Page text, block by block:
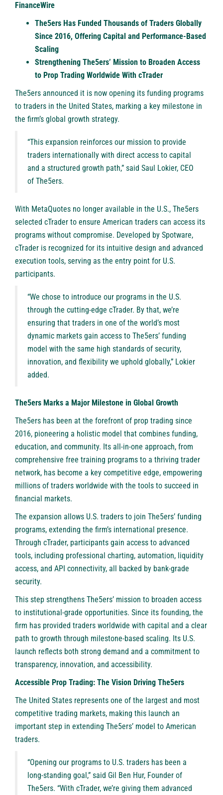
FinanceWire
The5ers Has Funded Thousands of Traders Globally
Since 2016, Offering Capital and Performance-Based
Scaling
Strengthening The5ers’ Mission to Broaden Access
to Prop Trading Worldwide With cTrader
The5ers announced it is now opening its funding programs
to traders in the United States, marking a key milestone in
the firm’s global growth strategy.
“This expansion reinforces our mission to provide
traders internationally with direct access to capital
and a structured growth path,” said Saul Lokier, CEO
of The5ers.
With MetaQuotes no longer available in the U.S., The5ers
selected cTrader to ensure American traders can access its
programs without compromise. Developed by Spotware,
cTrader is recognized for its intuitive design and advanced
execution tools, serving as the entry point for U.S.
participants.
“We chose to introduce our programs in the U.S.
through the cutting-edge cTrader. By that, we’re
ensuring that traders in one of the world’s most
dynamic markets gain access to The5ers’ funding
model with the same high standards of security,
innovation, and flexibility we uphold globally,” Lokier
added.
The5ers Marks a Major Milestone in Global Growth
The5ers has been at the forefront of prop trading since
2016, pioneering a holistic model that combines funding,
education, and community. Its all-in-one approach, from
comprehensive free training programs to a thriving trader
network, has become a key competitive edge, empowering
millions of traders worldwide with the tools to succeed in
financial markets.
The expansion allows U.S. traders to join The5ers’ funding
programs, extending the firm’s international presence.
Through cTrader, participants gain access to advanced
tools, including professional charting, automation, liquidity
access, and API connectivity, all backed by bank-grade
security.
This step strengthens The5ers’ mission to broaden access
to institutional-grade opportunities. Since its founding, the
firm has provided traders worldwide with capital and a clear
path to growth through milestone-based scaling. Its U.S.
launch reflects both strong demand and a commitment to
transparency, innovation, and accessibility.
Accessible Prop Trading: The Vision Driving The5ers
The United States represents one of the largest and most
competitive trading markets, making this launch an
important step in extending The5ers’ model to American
traders.
“Opening our programs to U.S. traders has been a
long-standing goal,” said Gil Ben Hur, Founder of
The5ers. “With cTrader, we’re giving them advanced